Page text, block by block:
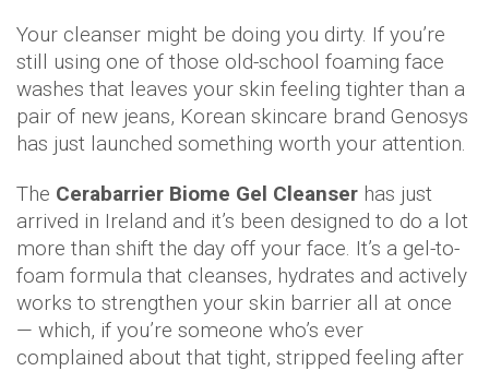
Your cleanser might be doing you dirty. If you’re
still using one of those old-school foaming face
washes that leaves your skin feeling tighter than a
pair of new jeans, Korean skincare brand Genosys
has just launched something worth your attention.
The Cerabarrier Biome Gel Cleanser has just
arrived in Ireland and it’s been designed to do a lot
more than shift the day off your face. It’s a gel-to-
foam formula that cleanses, hydrates and actively
works to strengthen your skin barrier all at once
— which, if you’re someone who’s ever
complained about that tight, stripped feeling after